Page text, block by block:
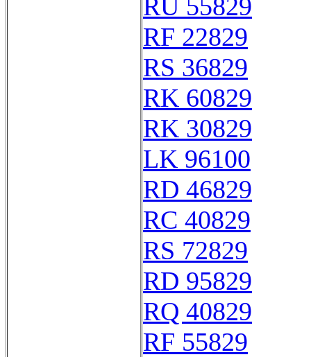
RU 55829
RF 22829
RS 36829
RK 60829
RK 30829
LK 96100
RD 46829
RC 40829
RS 72829
RD 95829
RQ 40829
RF 55829